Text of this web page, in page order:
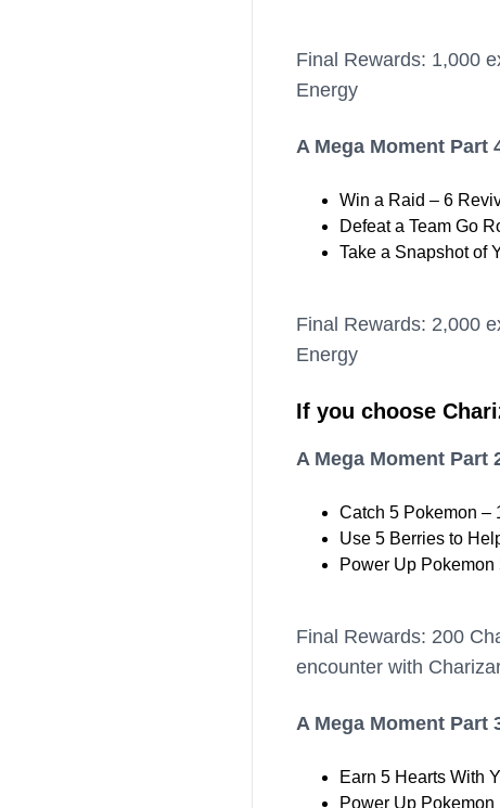
Final Rewards: 1,000
Energy
A Mega Moment Part
Win a Raid – 6
Defeat a Team Go
Take a Snapshot of
Final Rewards: 2,000
Energy
If you choose
A Mega Moment Part
Catch 5 Pokemon –
Use 5 Berries to
Power Up
Final Rewards: 200
encounter with
A Mega Moment Part
Earn 5 Hearts With
Power Up